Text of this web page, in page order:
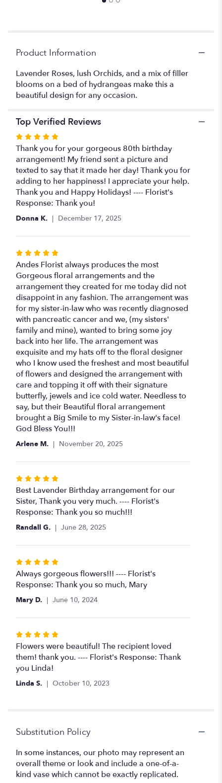
Product Information
Lavender Roses, lush Orchids, and a mix of filler
blooms on a bed of hydrangeas make this a
beautiful design for any occasion.
Top Verified Reviews
Rated
5
out
of
5
stars
Thank you for your gorgeous 80th birthday
arrangement! My friend sent a picture and
texted to say that it made her day! Thank you for
adding to her happiness! I appreciate your help.
Thank you and Happy Holidays! ---- Florist's
Response: Thank you!
Donna K. December 17, 2025
Rated
5
out
of
5
stars
Andes Florist always produces the most
Gorgeous floral arrangements and the
arrangement they created for me today did not
disappoint in any fashion. The arrangement was
for my sister-in-law who was recently diagnosed
with pancreatic cancer and we, (my sisters'
family and mine), wanted to bring some joy
back into her life. The arrangement was
exquisite and my hats off to the floral designer
who I know used the freshest and most beautiful
of flowers and designed the arrangement with
care and topping it off with their signature
butterfly, jewels and ice cold water. Needless to
say, but their Beautiful floral arrangement
brought a Big Smile to my Sister-in-law's face!
God Bless You!!!
Arlene M. November 20, 2025
Rated
5
out
of
Best Lavender Birthday arrangement for our
Sister, Thank you very much. ---- Florist's
Response: Thank you so much!!!
Randall G. June 28, 2025
Rated
5
out
stars
Always gorgeous flowers!!! ---- Florist's
Response: Thank you so much, Mary
Mary D. June 10, 2024
Rated
5
out
of
Flowers were beautiful! The recipient loved
them! thank you. ---- Florist's Response: Thank
you Linda!
Linda S. October 10, 2023
Substitution Policy
In some instances, our photo may represent an
overall theme or look and include a one-of-a-
kind vase which cannot be exactly replicated.